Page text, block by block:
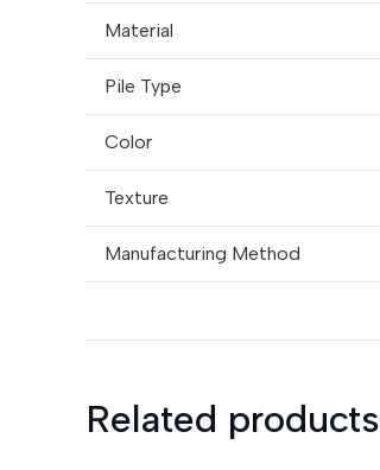
Material
Pile Type
Color
Texture
Manufacturing Method
Related products